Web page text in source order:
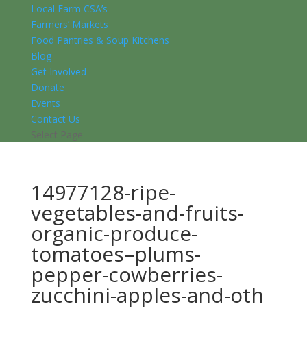
Local Farm CSA’s
Farmers’ Markets
Food Pantries & Soup Kitchens
Blog
Get Involved
Donate
Events
Contact Us
Select Page
14977128-ripe-
vegetables-and-fruits-
organic-produce-
tomatoes–plums-
pepper-cowberries-
zucchini-apples-and-oth